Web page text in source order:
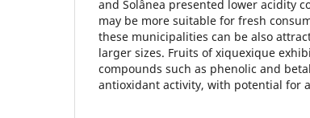
and Solânea presented lower acidity
may be more suitable for fresh
these municipalities can be also
larger sizes. Fruits of xiquexique
compounds such as phenolic and
antioxidant activity, with potential for